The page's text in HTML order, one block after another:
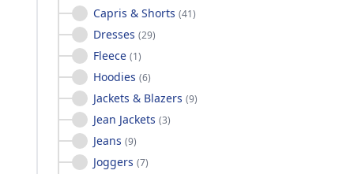
Capris & Shorts (41)
Dresses (29)
Fleece (1)
Hoodies (6)
Jackets & Blazers (9)
Jean Jackets (3)
Jeans (9)
Joggers (7)